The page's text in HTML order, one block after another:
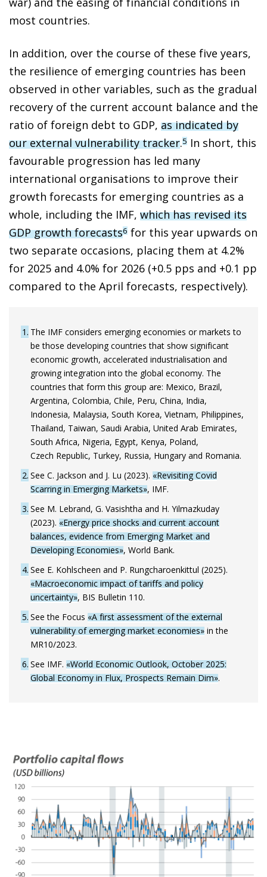
most countries.
In addition, over the course of these five years,
the resilience of emerging countries has been
observed in other variables, such as the gradual
recovery of the current account balance and the
ratio of foreign debt to GDP, as indicated by
our external vulnerability tracker.5 In short, this
favourable progression has led many
international organisations to improve their
growth forecasts for emerging countries as a
whole, including the IMF, which has revised its
GDP growth forecasts6 for this year upwards on
two separate occasions, placing them at 4.2%
for 2025 and 4.0% for 2026 (+0.5 pps and +0.1 pp
compared to the April forecasts, respectively).
1 The IMF considers emerging economies or markets to
be those developing countries that show significant
economic growth, accelerated industrialisation and
growing integration into the global economy. The
countries that form this group are: Mexico, Brazil,
Argentina, Colombia, Chile, Peru, China, India,
Indonesia, Malaysia, South Korea, Vietnam, Philippines,
Thailand, Taiwan, Saudi Arabia, United Arab Emirates,
South Africa, Nigeria, Egypt, Kenya, Poland,
Czech Republic, Turkey, Russia, Hungary and Romania.
2 See C. Jackson and J. Lu (2023). «Revisiting Covid
Scarring in Emerging Markets», IMF.
3 See M. Lebrand, G. Vasishtha and H. Yilmazkuday
(2023). «Energy price shocks and current account
balances, evidence from Emerging Market and
Developing Economies», World Bank.
4 See E. Kohlscheen and P. Rungcharoenkittul (2025).
«Macroeconomic impact of tariffs and policy
uncertainty», BIS Bulletin 110.
5 See the Focus «A first assessment of the external
vulnerability of emerging market economies» in the
MR10/2023.
6 See IMF. «World Economic Outlook, October 2025:
Global Economy in Flux, Prospects Remain Dim».